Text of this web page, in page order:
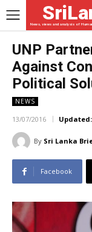
News, views and analysis of
UNP
Against
Political
NEWS
13/07/2016 Updated:
By Sri Lanka
Facebook